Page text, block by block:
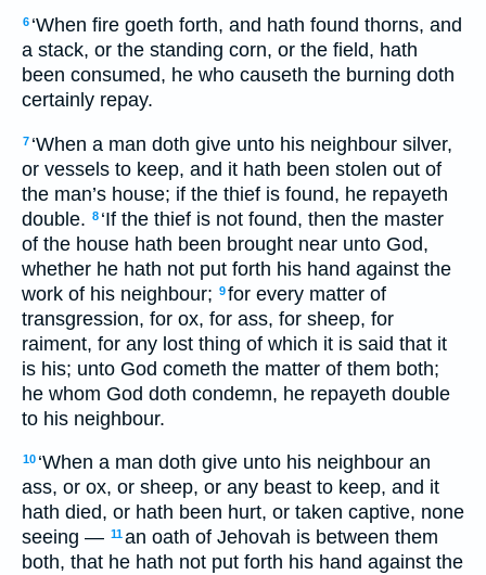
6 ‘When fire goeth forth, and hath found thorns, and
a stack, or the standing corn, or the field, hath
been consumed, he who causeth the burning doth
certainly repay.
7 ‘When a man doth give unto his neighbour silver,
or vessels to keep, and it hath been stolen out of
the man’s house; if the thief is found, he repayeth
double. 8 ‘If the thief is not found, then the master
of the house hath been brought near unto God,
whether he hath not put forth his hand against the
work of his neighbour; 9for every matter of
transgression, for ox, for ass, for sheep, for
raiment, for any lost thing of which it is said that it
is his; unto God cometh the matter of them both;
he whom God doth condemn, he repayeth double
to his neighbour.
10 ‘When a man doth give unto his neighbour an
ass, or ox, or sheep, or any beast to keep, and it
hath died, or hath been hurt, or taken captive, none
seeing — 11an oath of Jehovah is between them
both, that he hath not put forth his hand against the